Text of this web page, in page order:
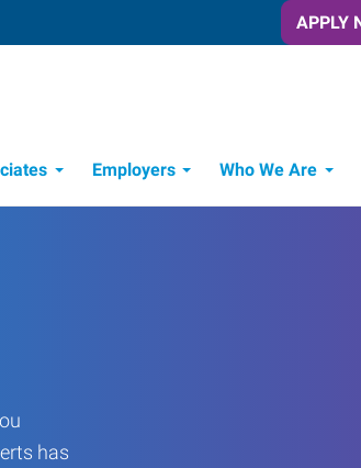
APPLY
Employers Who We Are
has